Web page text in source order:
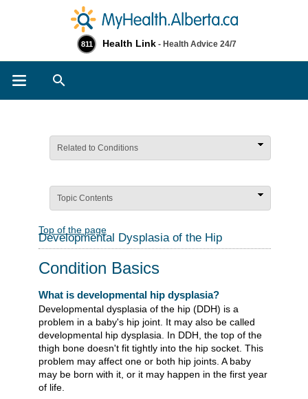
811 Health Link - Health Advice 24/7
Related to Conditions
Topic Contents
Top of the page
Developmental Dysplasia of the Hip
Condition Basics
What is developmental hip dysplasia?
Developmental dysplasia of the hip (DDH) is a
problem in a baby's hip joint. It may also be called
developmental hip dysplasia. In DDH, the top of the
thigh bone doesn't fit tightly into the hip socket. This
problem may affect one or both hip joints. A baby
may be born with it, or it may happen in the first year
of life.